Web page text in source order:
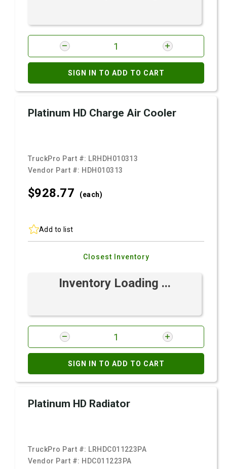
SIGN IN TO ADD TO CART
Platinum HD Charge Air Cooler
TruckPro Part #: LRHDH010313
Vendor Part #: HDH010313
$928.77 (each)
Add to list
Closest Inventory
Inventory Loading ...
SIGN IN TO ADD TO CART
Platinum HD Radiator
TruckPro Part #: LRHDC011223PA
Vendor Part #: HDC011223PA